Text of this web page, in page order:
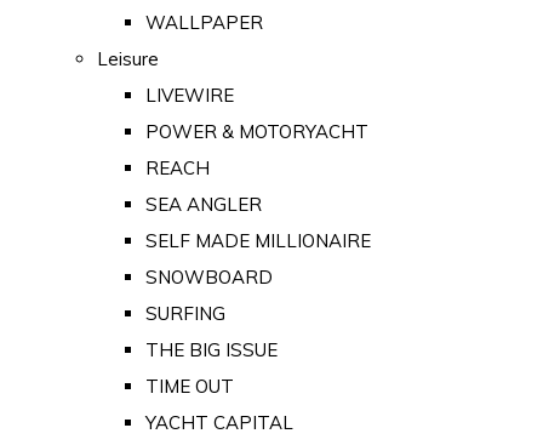
WALLPAPER
Leisure
LIVEWIRE
POWER & MOTORYACHT
REACH
SEA ANGLER
SELF MADE MILLIONAIRE
SNOWBOARD
SURFING
THE BIG ISSUE
TIME OUT
YACHT CAPITAL